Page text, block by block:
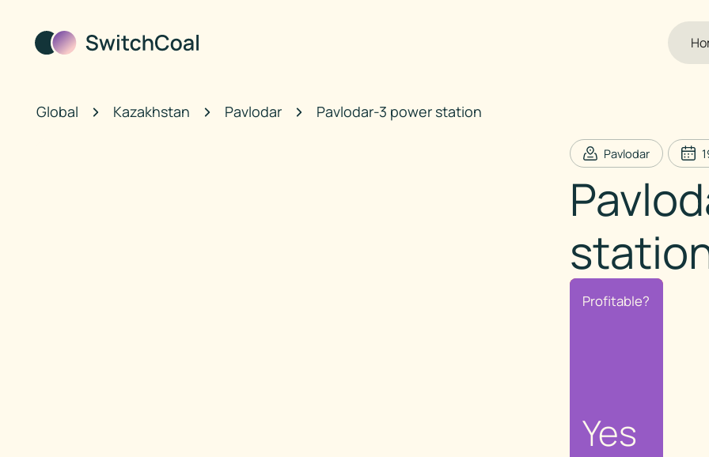
Global Kazakhstan Pavlodar Pavlodar-3 power station
Pavlodar
Profitable?
No
Profitable?
Yes